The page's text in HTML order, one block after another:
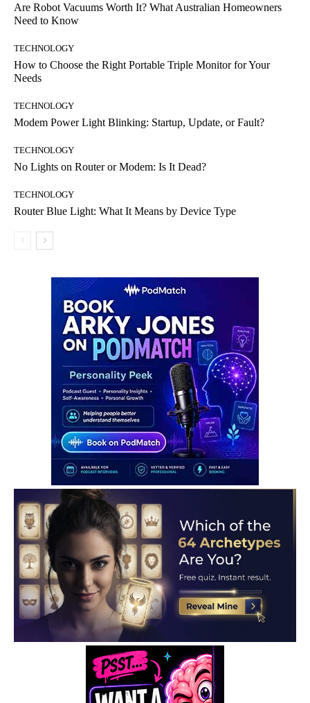
Are Robot Vacuums Worth It? What Australian Homeowners
Need to Know
TECHNOLOGY
How to Choose the Right Portable Triple Monitor for Your
Needs
TECHNOLOGY
Modem Power Light Blinking: Startup, Update, or Fault?
TECHNOLOGY
No Lights on Router or Modem: Is It Dead?
TECHNOLOGY
Router Blue Light: What It Means by Device Type